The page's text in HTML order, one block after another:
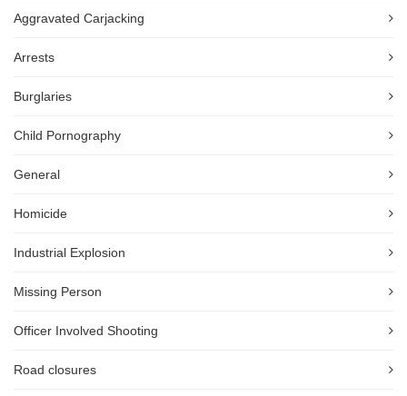
Aggravated Carjacking
Arrests
Burglaries
Child Pornography
General
Homicide
Industrial Explosion
Missing Person
Officer Involved Shooting
Road closures